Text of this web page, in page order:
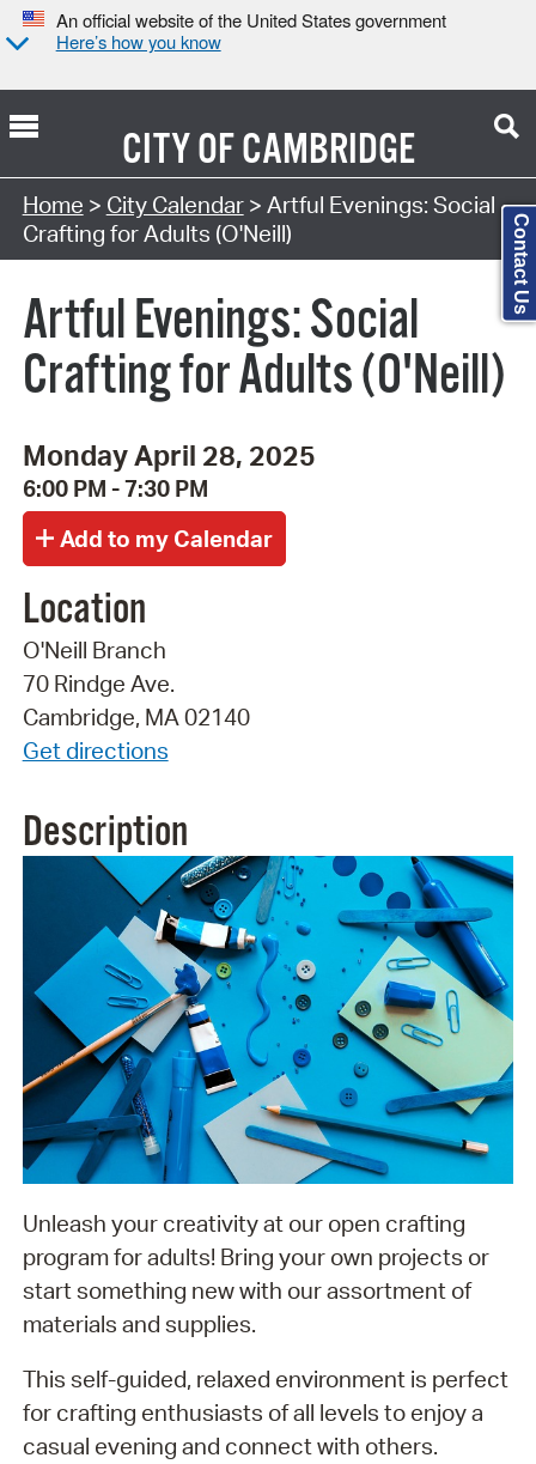
An official website of the United States government
Here’s how you know
CITY OFCAMBRIDGE
Search Type:
Home > City Calendar> Artful Evenings: Social
Crafting for Adults (O'Neill)
Artful Evenings: Social
Crafting for Adults (O'Neill)
Monday April 28, 2025
6:00 PM - 7:30 PM
Location
O'Neill Branch
70 Rindge Ave.
Cambridge, MA 02140
Get directions
Description
Unleash your creativity at our open crafting
program for adults! Bring your own projects or
start something new with our assortment of
materials and supplies.
This self-guided, relaxed environment is perfect
for crafting enthusiasts of all levels to enjoy a
casual evening and connect with others.
Contact Us